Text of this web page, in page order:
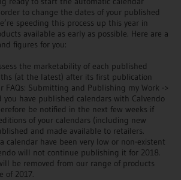
to change the dates of your published
speeding this process up this year in
available as early as possible. Here are a
figures for you:
the marketability of each published
(at the latest) after its first publication
FAQs: Submitting and Publishing my Work ->
you have published calendars with Calvendo
be notified in the next few weeks if
of your calendars (including new
and made available to retailers.
calendar have been very low or non-existent
will not continue publishing it for 2018.
be removed from our range of products
of 2017.